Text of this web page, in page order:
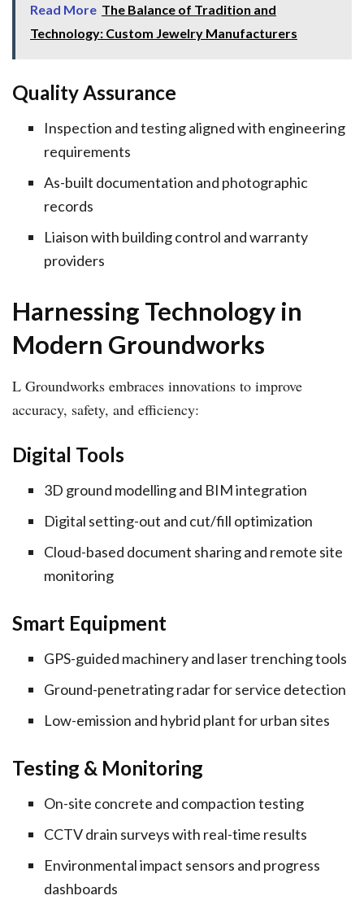
Read More The Balance of Tradition and
Technology: Custom Jewelry Manufacturers
Quality Assurance
Inspection and testing aligned with engineering
requirements
As-built documentation and photographic
records
Liaison with building control and warranty
providers
Harnessing Technology in
Modern Groundworks
L Groundworks embraces innovations to improve
accuracy, safety, and efficiency:
Digital Tools
3D ground modelling and BIM integration
Digital setting-out and cut/fill optimization
Cloud-based document sharing and remote site
monitoring
Smart Equipment
GPS-guided machinery and laser trenching tools
Ground-penetrating radar for service detection
Low-emission and hybrid plant for urban sites
Testing & Monitoring
On-site concrete and compaction testing
CCTV drain surveys with real-time results
Environmental impact sensors and progress
dashboards